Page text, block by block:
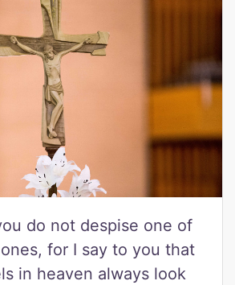
do not despise one of
for I say to you that
in heaven always look